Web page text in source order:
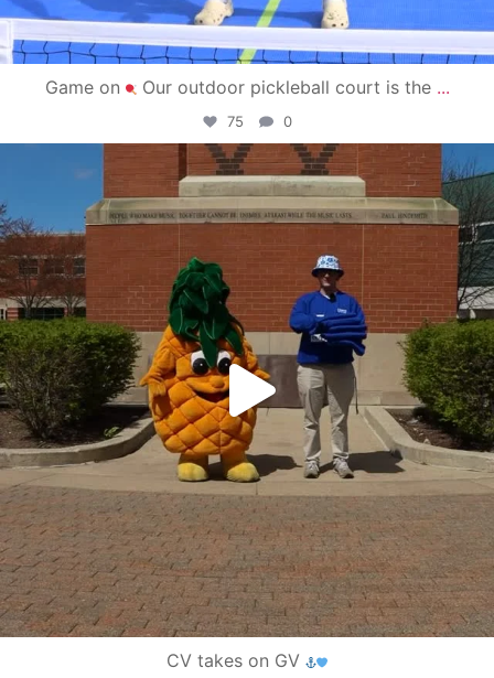
Game on Our outdoor pickleball court is the ...
75 0
campusview_gvsu
May 1
CV takes on GV